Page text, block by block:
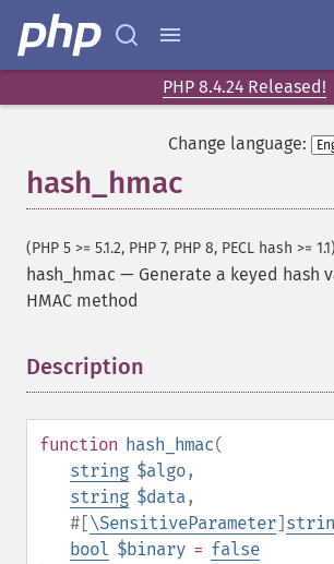
PHP 8.4.24 Released!
Change language:
hash_hmac
(PHP 5 >= 5.1.2, PHP 7, PHP 8, PECL hash >= 1.1)
hash_hmac — Generate a keyed hash
HMAC method
Description
function hash_hmac(
string $algo,
string $data,
#[\SensitiveParameter]
bool $binary = false